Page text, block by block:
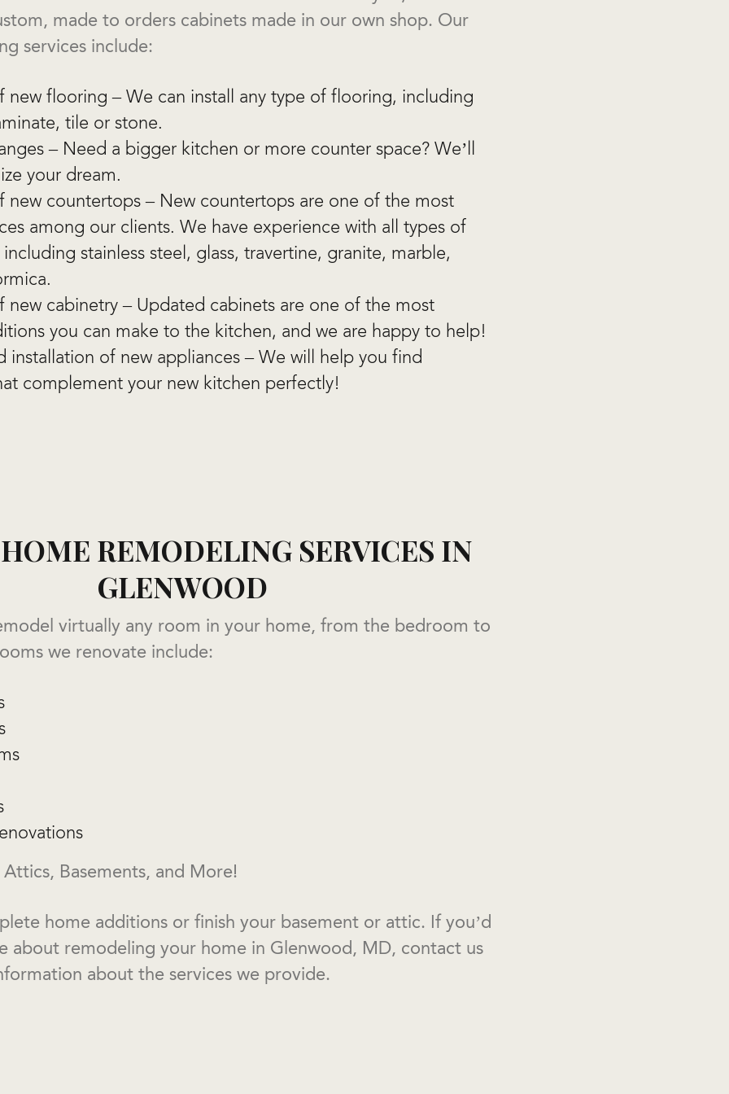
made to orders cabinets made in our own shop. Our
services include:
new flooring – We can install any type of flooring, including
tile or stone.
– Need a bigger kitchen or more counter space? We’ll
your dream.
new countertops – New countertops are one of the most
among our clients. We have experience with all types of
stainless steel, glass, travertine, granite, marble,
new cabinetry – Updated cabinets are one of the most
you can make to the kitchen, and we are happy to help!
installation of new appliances – We will help you find
complement your new kitchen perfectly!
REMODELING SERVICES IN
GLENWOOD
virtually any room in your home, from the bedroom to
we renovate include:
Basements, and More!
home additions or finish your basement or attic. If you’d
about remodeling your home in Glenwood, MD, contact us
about the services we provide.